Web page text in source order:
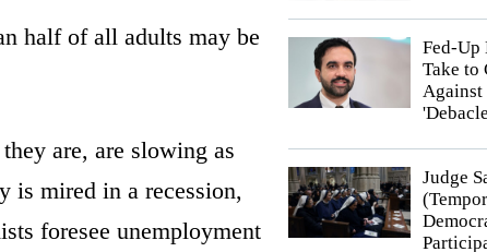
Fed-Up
Take to
Against
Judge
half of all adults may be
are, are slowing as
is mired in a recession,
foresee unemployment